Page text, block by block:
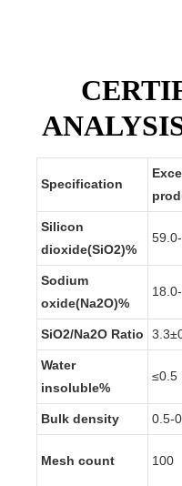
Specification
Silicon
dioxide(SiO2)%
Sodium
oxide(Na2O)%
SiO2/Na2O Ratio 3.3
Water
insoluble%
≤0.5
Bulk density 0.5-
Mesh count 100